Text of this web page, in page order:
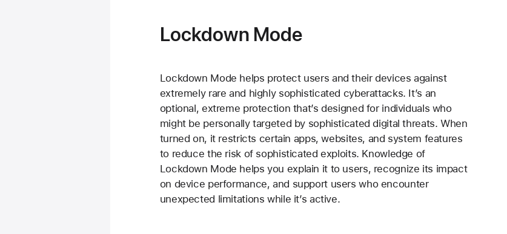
Lockdown Mode
Lockdown Mode helps protect users and their devices against
extremely rare and highly sophisticated cyberattacks. It’s an
optional, extreme protection that’s designed for individuals who
might be personally targeted by sophisticated digital threats. When
turned on, it restricts certain apps, websites, and system features
to reduce the risk of sophisticated exploits. Knowledge of
Lockdown Mode helps you explain it to users, recognize its impact
on device performance, and support users who encounter
unexpected limitations while it’s active.